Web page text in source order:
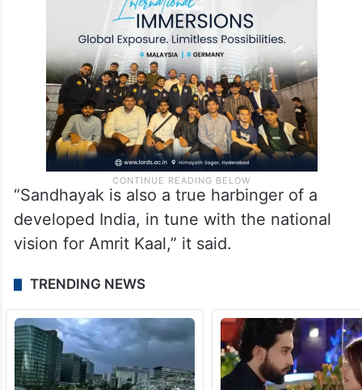
“Sandhayak is also a true harbinger of a
developed India, in tune with the national
vision for Amrit Kaal,” it said.
TRENDING NEWS